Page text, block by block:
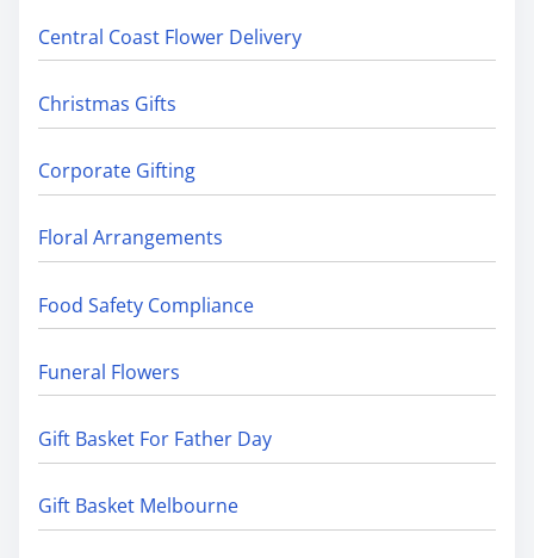
Central Coast Flower Delivery
Christmas Gifts
Corporate Gifting
Floral Arrangements
Food Safety Compliance
Funeral Flowers
Gift Basket For Father Day
Gift Basket Melbourne